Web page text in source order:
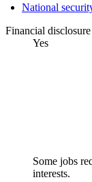
National
Financial
Yes
Some jobs
interests.